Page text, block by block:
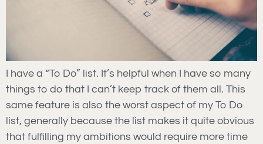
I have a “To Do” list. It’s helpful when I have so many
things to do that I can’t keep track of them all. This
same feature is also the worst aspect of my To Do
list, generally because the list makes it quite obvious
that fulfilling my ambitions would require more time